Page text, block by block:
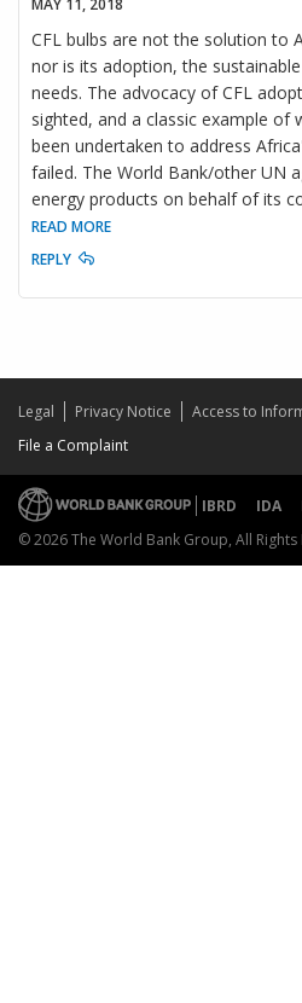
CFL bulbs are not the solution to
nor is its adoption, the
needs. The advocacy of CFL
sighted, and a classic example of
been undertaken to address
failed. The World Bank/other UN
energy products on behalf of its
READ MORE
REPLY
Legal Privacy Notice Access to
File a Complaint
IBRD IDA
© 2026 The World Bank Group, All Rights